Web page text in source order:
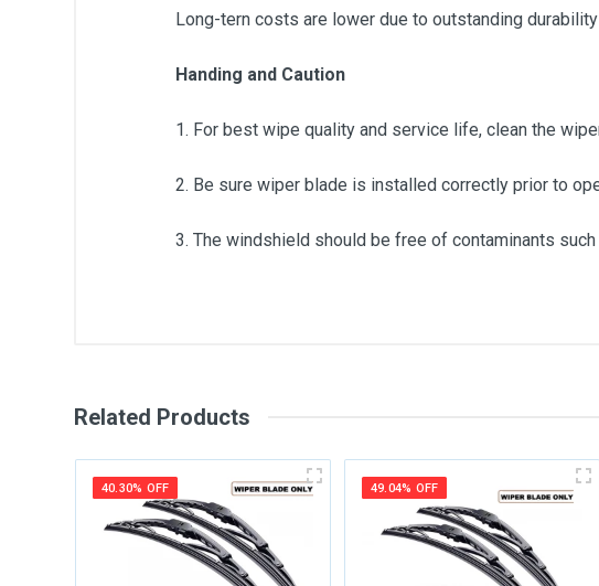
Long-tern costs are lower due to outstanding
Handing and Caution
1. For best wipe quality and service life, clean the
2. Be sure wiper blade is installed correctly prior to
3. The windshield should be free of contaminants
Your Review
Related Products
40.30% OFF 49.04% OFF